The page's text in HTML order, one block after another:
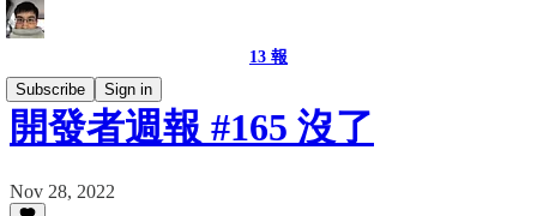
13 報
Subscribe
Sign in
開發者週報 #165 沒了
Nov 28, 2022